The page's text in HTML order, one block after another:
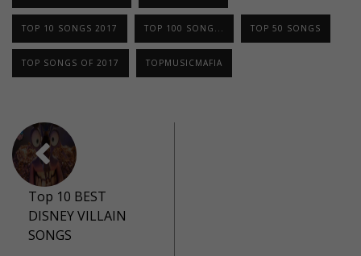
TOP 10 SONGS 2017 TOP 100 SONG... TOP 50 SONGS
TOP SONGS OF 2017 TOPMUSICMAFIA
Top 10 BEST
DISNEY VILLAIN
SONGS